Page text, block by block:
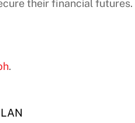
their financial futures.
.